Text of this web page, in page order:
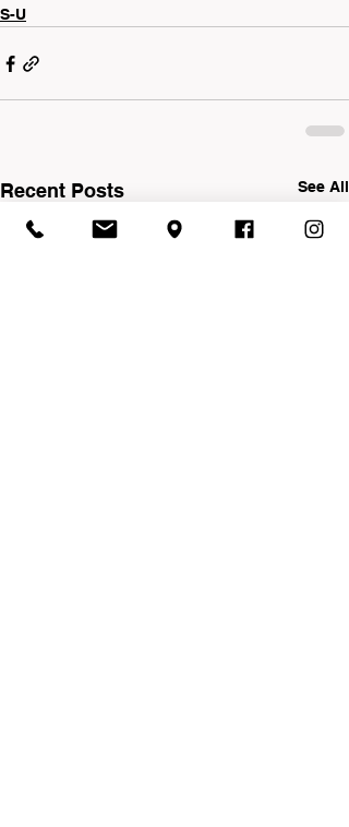
S-U
Recent Posts See All